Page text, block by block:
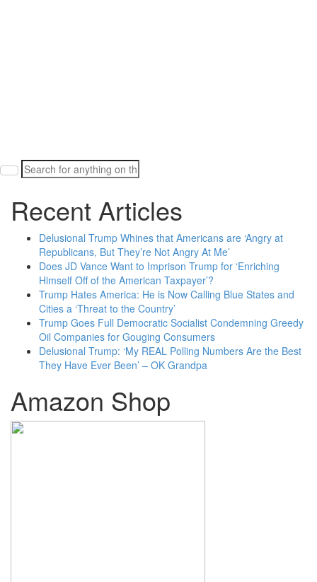
Search
for:
Recent Articles
Delusional Trump Whines that Americans are ‘Angry at
Republicans, But They’re Not Angry At Me’
Does JD Vance Want to Imprison Trump for ‘Enriching
Himself Off of the American Taxpayer’?
Trump Hates America: He is Now Calling Blue States and
Cities a ‘Threat to the Country’
Trump Goes Full Democratic Socialist Condemning Greedy
Oil Companies for Gouging Consumers
Delusional Trump: ‘My REAL Polling Numbers Are the Best
They Have Ever Been’ – OK Grandpa
Amazon Shop